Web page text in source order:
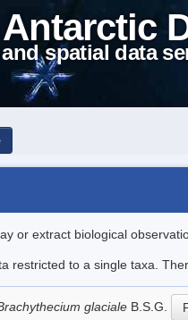
spatial data
or extract biological
restricted to a single taxa.
glaciale B.S.G.